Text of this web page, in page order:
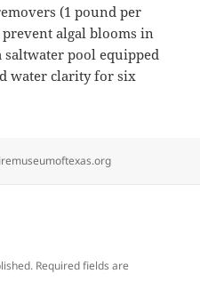
(1 pound per
algal blooms in
saltwater pool equipped
water clarity for six
Required fields are